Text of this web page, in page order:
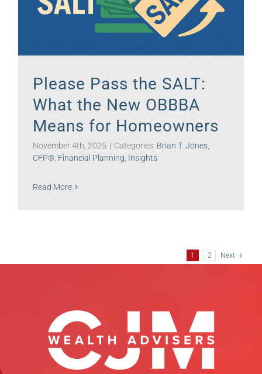
Please Pass the SALT:
What the New OBBBA
Means for Homeowners
November 4th, 2025 | Categories: Brian T. Jones,
CFP® Financial Planning Insights
Read More
1 2 Next